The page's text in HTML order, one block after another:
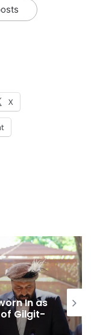
X
Role
PPP